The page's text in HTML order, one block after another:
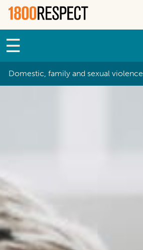
Breadcrumb
Domestic, family and sexual violence